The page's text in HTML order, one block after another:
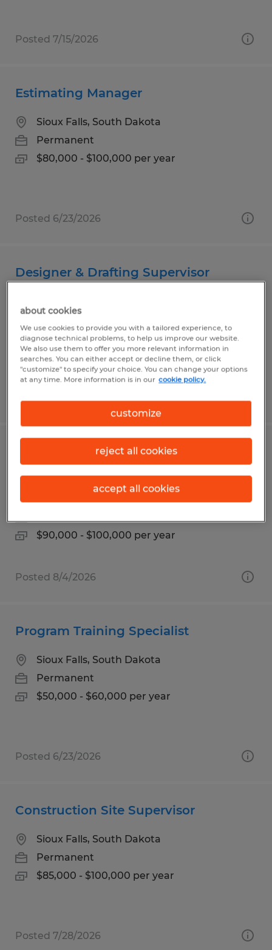
Posted 7/15/2026
Estimating Manager
Sioux Falls, South Dakota
Permanent
$80,000 - $100,000 per year
Posted 6/23/2026
Designer & Drafting Supervisor
$110,000 - $125,000 per year
Posted 7/15/2026
Project Manager/Estimator-
Construction Industry
$90,000 - $100,000 per year
Posted 8/4/2026
Program Training Specialist
Sioux Falls, South Dakota
Permanent
$50,000 - $60,000 per year
Posted 6/23/2026
Construction Site Supervisor
Sioux Falls, South Dakota
Permanent
$85,000 - $100,000 per year
Posted 7/28/2026
about cookies
We use cookies to provide you with a tailored experience, to
diagnose technical problems, to help us improve our website.
We also use them to offer you more relevant information in
searches. You can either accept or decline them, or click
"customize" to specify your choice. You can change your options
at any time. More information is in our cookie policy.
customize
reject all cookies
accept all cookies